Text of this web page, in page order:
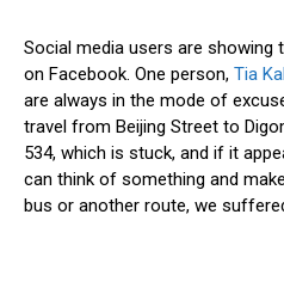
Social media users are showing
on Facebook. One person, Tia
are always in the mode of
travel from Beijing Street to
534, which is stuck, and if it
can think of something and
bus or another route, we